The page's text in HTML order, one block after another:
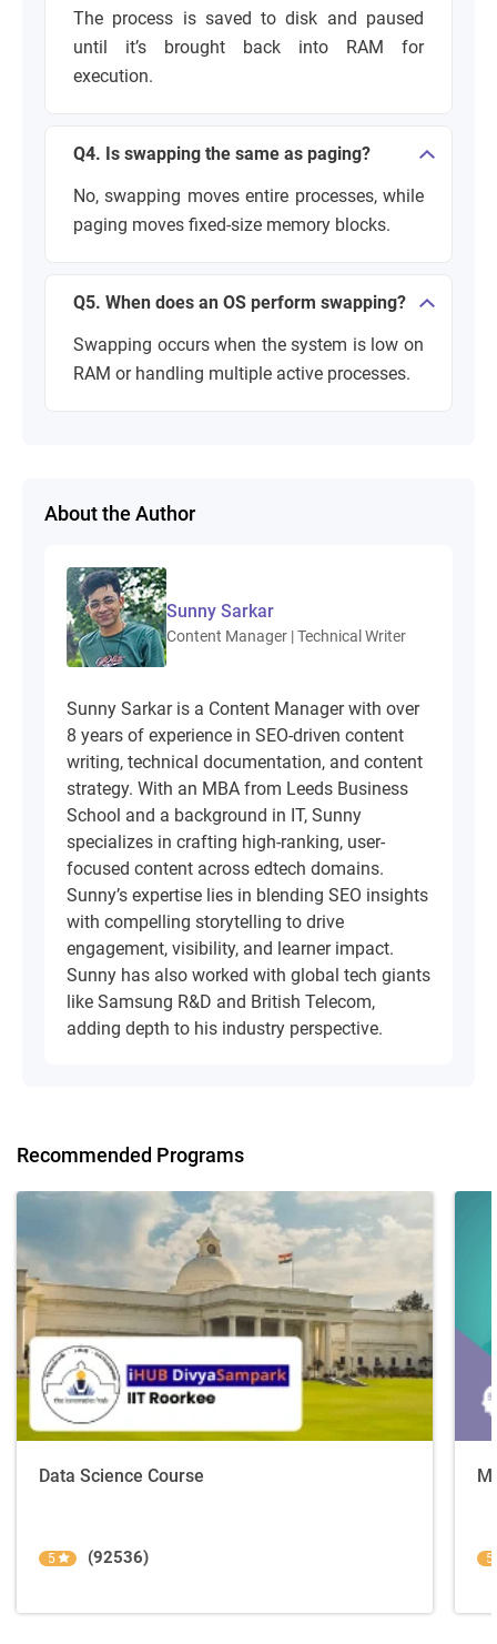
The process is saved to disk and paused
until it’s brought back into RAM for
execution.
Q4. Is swapping the same as paging?
No, swapping moves entire processes, while
paging moves fixed-size memory blocks.
Q5. When does an OS perform swapping?
Swapping occurs when the system is low on
RAM or handling multiple active processes.
About the Author
Sunny Sarkar
Content Manager | Technical Writer
Sunny Sarkar is a Content Manager with over
8 years of experience in SEO-driven content
writing, technical documentation, and content
strategy. With an MBA from Leeds Business
School and a background in IT, Sunny
specializes in crafting high-ranking, user-
focused content across edtech domains.
Sunny’s expertise lies in blending SEO insights
with compelling storytelling to drive
engagement, visibility, and learner impact.
Sunny has also worked with global tech giants
like Samsung R&D and British Telecom,
adding depth to his industry perspective.
Recommended Programs
Data Science Course
5 (92536) 5